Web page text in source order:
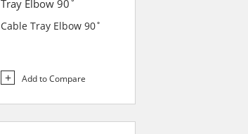
Tray Elbow 90˚
Cable Tray Elbow 90˚
Add to Compare